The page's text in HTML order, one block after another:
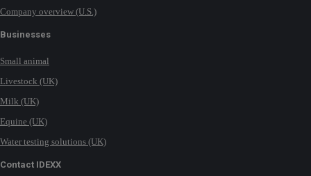
Company overview (U.S.)
Businesses
Small animal
Livestock (UK)
Milk (UK)
Equine (UK)
Water testing solutions (UK)
Contact IDEXX